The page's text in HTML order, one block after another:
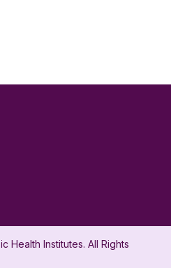
Health Institutes. All Rights